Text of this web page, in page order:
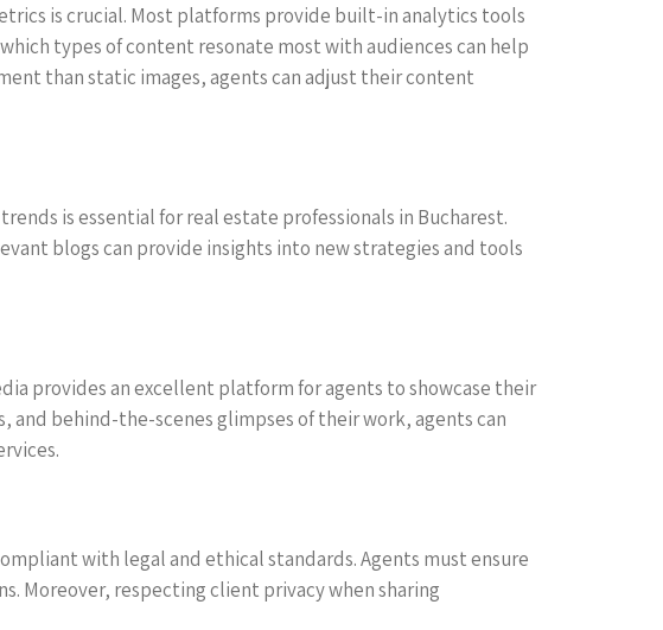
is crucial. Most platforms provide built-in analytics tools
types of content resonate most with audiences can help
than static images, agents can adjust their content
is essential for real estate professionals in Bucharest.
blogs can provide insights into new strategies and tools
provides an excellent platform for agents to showcase their
and behind-the-scenes glimpses of their work, agents can
with legal and ethical standards. Agents must ensure
Moreover, respecting client privacy when sharing